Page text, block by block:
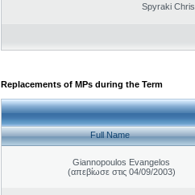
Spyraki
Replacements of MPs during the Term
Full Name
Giannopoulos Evangelos
(απεβίωσε στις 04/09/2003)